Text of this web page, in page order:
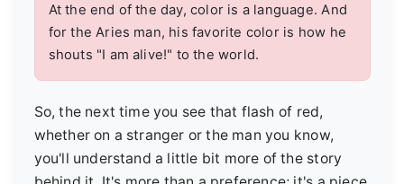
At the end of the day, color is a language. And
for the Aries man, his favorite color is how he
shouts "I am alive!" to the world.
So, the next time you see that flash of red,
whether on a stranger or the man you know,
you'll understand a little bit more of the story